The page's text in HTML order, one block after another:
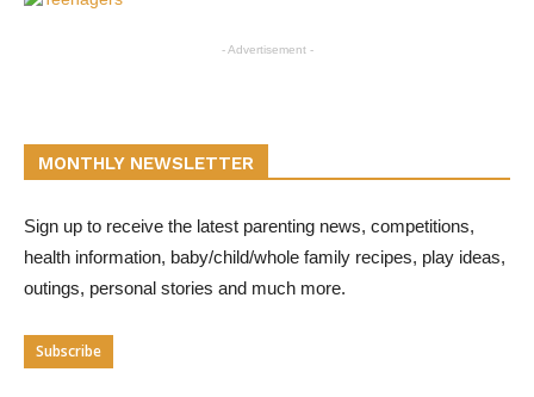
- Advertisement -
MONTHLY NEWSLETTER
Sign up to receive the latest parenting news, competitions,
health information, baby/child/whole family recipes, play ideas,
outings, personal stories and much more.
Subscribe